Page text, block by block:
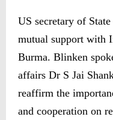
US secretary of
mutual support with
Burma. Blinken
affairs Dr S Jai
reaffirm the
and cooperation on